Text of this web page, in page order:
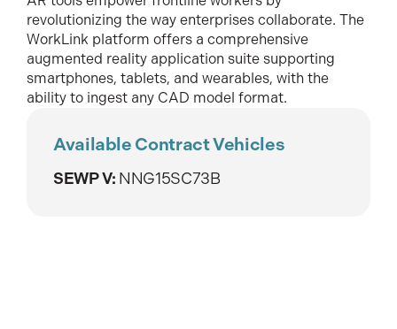
revolutionizing the way enterprises collaborate. The
WorkLink platform offers a comprehensive
augmented reality application suite supporting
smartphones, tablets, and wearables, with the
ability to ingest any CAD model format.
Available Contract Vehicles
SEWP V: NNG15SC73B